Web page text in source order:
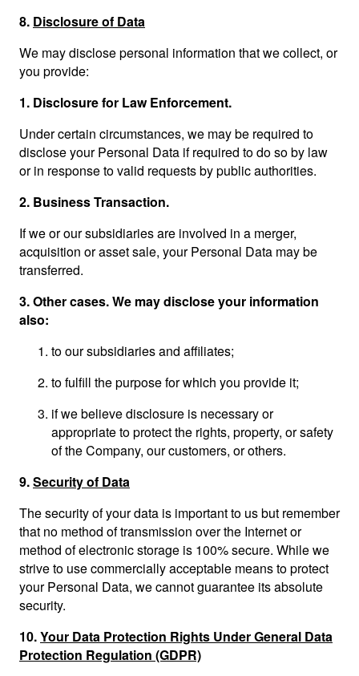
8. Disclosure of Data
We may disclose personal information that we collect, or
you provide:
1. Disclosure for Law Enforcement.
Under certain circumstances, we may be required to
disclose your Personal Data if required to do so by law
or in response to valid requests by public authorities.
2. Business Transaction.
If we or our subsidiaries are involved in a merger,
acquisition or asset sale, your Personal Data may be
transferred.
3.Other cases. We may disclose your information
also:
to our subsidiaries and affiliates;
to fulfill the purpose for which you provide it;
if we believe disclosure is necessary or
appropriate to protect the rights, property, or safety
of the Company, our customers, or others.
9.Security of Data
The security of your data is important to us but remember
that no method of transmission over the Internet or
method of electronic storage is 100% secure. While we
strive to use commercially acceptable means to protect
your Personal Data, we cannot guarantee its absolute
security.
10.Your Data Protection Rights Under General Data
Protection Regulation (GDPR)